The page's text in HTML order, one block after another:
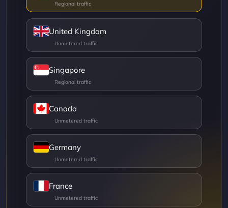
United Kingdom
Singapore
Canada
Germany
France